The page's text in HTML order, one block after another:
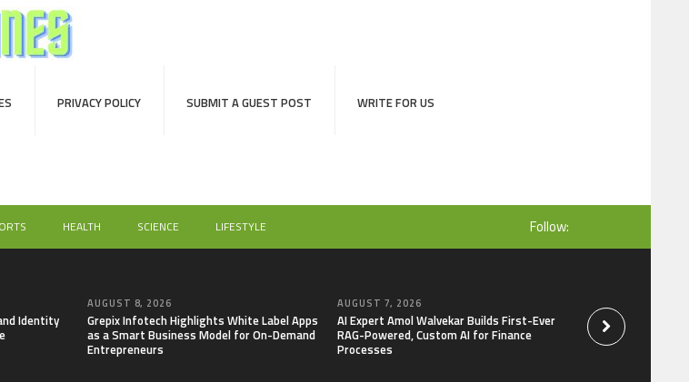
PRIVACY POLICY SUBMIT A GUEST POST WRITE FOR US
HEALTH SCIENCE LIFESTYLE Follow:
Identity
AUGUST 8, 2026
Grepix Infotech Highlights White Label Apps
as a Smart Business Model for On-Demand
Entrepreneurs
AUGUST 7, 2026
AI Expert Amol Walvekar Builds First-Ever
RAG-Powered, Custom AI for Finance
Processes
Movement, El
Launch First
Mexican